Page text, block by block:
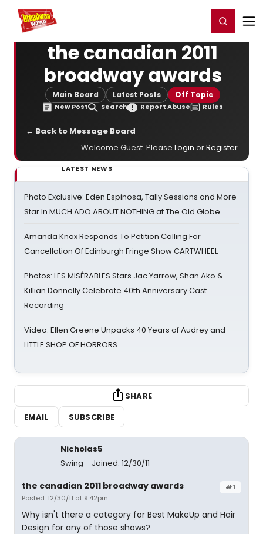
Home For You Register/Login
the canadian 2011
broadway awards
Main Board Latest Posts Off Topic
New Post Search Report Abuse Rules
← Back to Message Board
Welcome Guest. Please Login orRegister.
LATEST NEWS
Photo Exclusive: Eden Espinosa, Tally Sessions and More
Star In MUCH ADO ABOUT NOTHING at The Old Globe
Amanda Knox Responds To Petition Calling For
Cancellation Of Edinburgh Fringe Show CARTWHEEL
Photos: LES MISÉRABLES Stars Jac Yarrow, Shan Ako &
Killian Donnelly Celebrate 40th Anniversary Cast
Recording
Video: Ellen Greene Unpacks 40 Years of Audrey and
LITTLE SHOP OF HORRORS
SHARE
EMAIL
SUBSCRIBE
Nicholas5
Swing
Joined: 12/30/11
#1
the canadian 2011 broadway awards
Posted: 12/30/11 at 9:42pm
Why isn't there a category for Best MakeUp and Hair
Design for any of those shows?